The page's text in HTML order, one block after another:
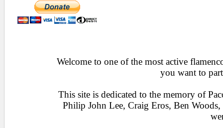
Welcome to one of the most active
you want to
This site is dedicated to the memory of
Philip John Lee, Craig Eros, Ben